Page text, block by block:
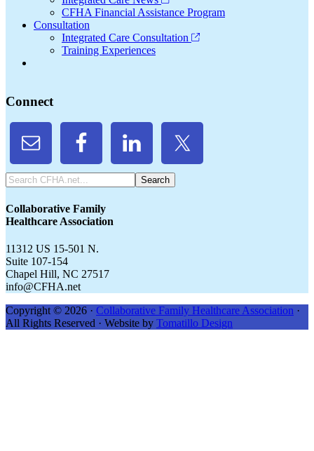
CFHA Financial Assistance Program
Consultation
Integrated Care Consultation
Training Experiences
Connect
Search
CFHA.net...
Collaborative Family
Healthcare Association
11312 US 15-501 N.
Suite 107-154
Chapel Hill, NC 27517
info@CFHA.net
Copyright © 2026 · Collaborative Family Healthcare Association ·
All Rights Reserved · Website by Tomatillo Design